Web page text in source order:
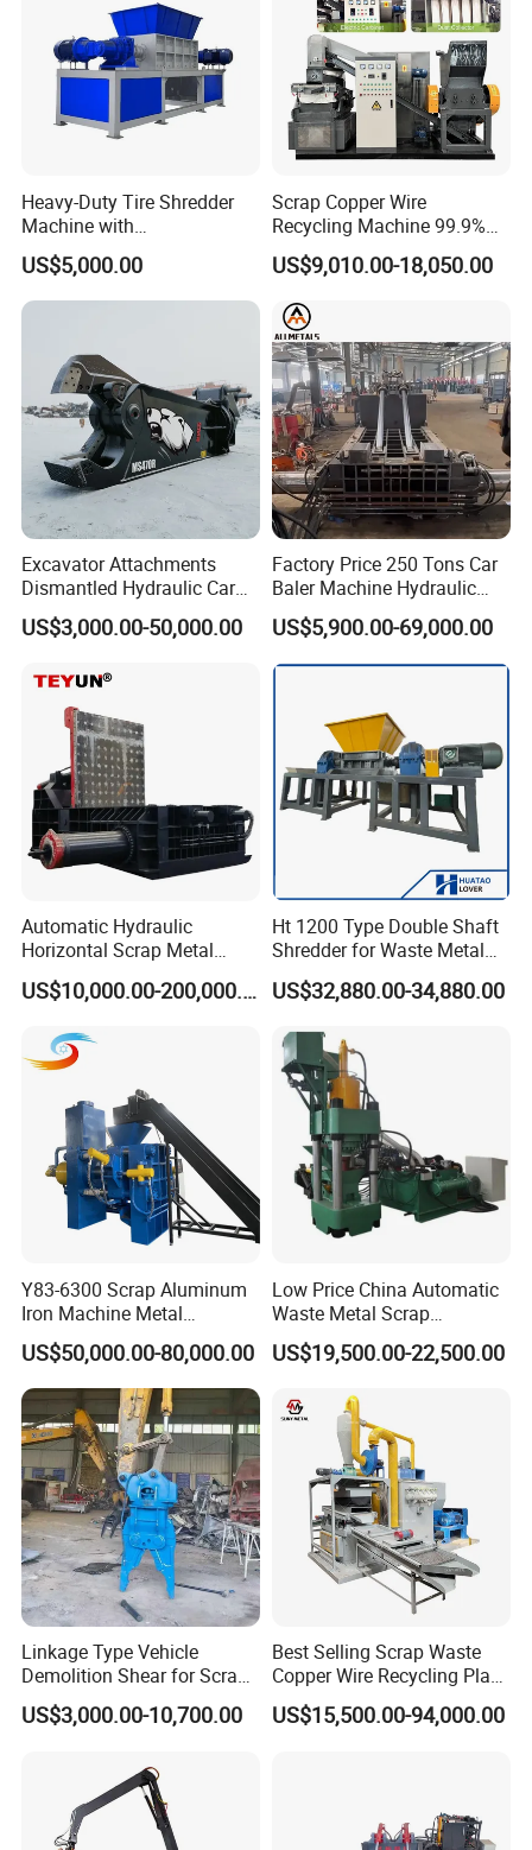
Heavy-Duty Tire Shredder
Machine with
Metal/Plastic/Wood Multi-
Material Compatibility
US$5,000.00
Scrap Copper Wire
Recycling Machine 99.9%
Separation Continuous-Feed
for Recycling Wires Machine
US$9,010.00-18,050.00
Excavator Attachments
Dismantled Hydraulic Car
Shear for Scrap, Eagle
Shear, Metal Demolition
Crusher Digger Steel Cutter
US$3,000.00-50,000.00
Factory Price 250 Tons Car
Baler Machine Hydraulic
Metal Iron Copper Steel
Scrap Baler Machine
Recycling Equipment
US$5,900.00-69,000.00
Automatic Hydraulic
Horizontal Scrap Metal
Recycling Compressor Baler
Machine for Baling The
Steel, Car Shell with Servo
Motor
US$10,000.00-200,000.00
Ht 1200 Type Double Shaft
Shredder for Waste Metal
Recycling Demand
US$32,880.00-34,880.00
Y83-6300 Scrap Aluminum
Iron Machine Metal
Briquetting Press Metal
Processing Machine
US$50,000.00-80,000.00
Low Price China Automatic
Waste Metal Scrap
Aluminum Chip Stainless
Steel Briquette Hydraulic
Briquetting Press
Compactor Machine for
US$19,500.00-22,500.00
Linkage Type Vehicle
Demolition Shear for Scrap
Car Recycling
US$3,000.00-10,700.00
Best Selling Scrap Waste
Copper Wire Recycling Plant
Cable Wire Granulator
Copper Plastic PVC
US$15,500.00-94,000.00